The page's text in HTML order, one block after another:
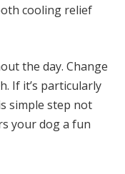
cooling relief
the day. Change
If it’s particularly
simple step not
your dog a fun